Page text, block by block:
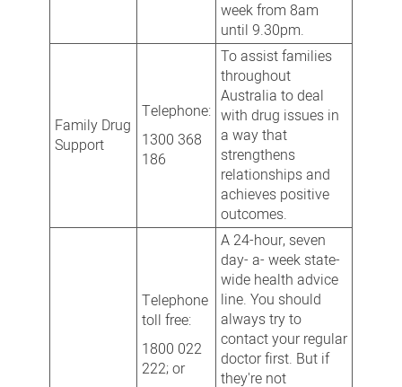
week from 8am
until 9.30pm.
Family Drug
Support
Telephone:
1300 368
186
To assist families
throughout
Australia to deal
with drug issues in
a way that
strengthens
relationships and
achieves positive
outcomes.
Telephone
toll free:
1800 022
222; or
A 24-hour, seven
day- a- week state-
wide health advice
line. You should
always try to
contact your regular
doctor first. But if
they're not